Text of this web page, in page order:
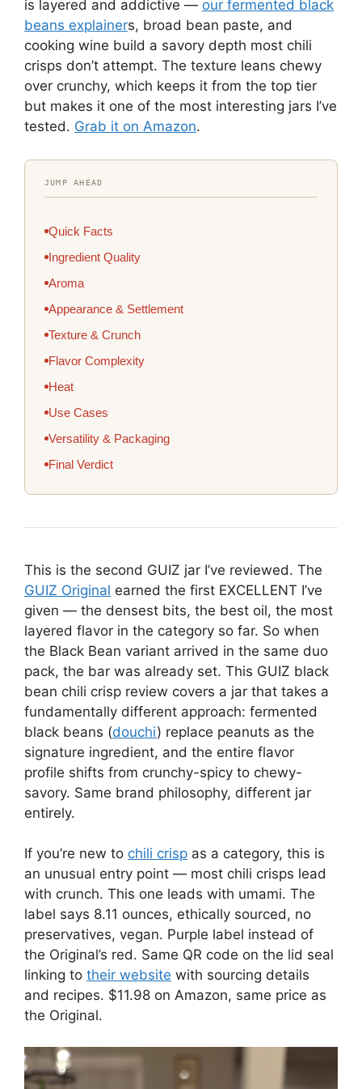
is layered and addictive — our fermented black
beans explainers, broad bean paste, and
cooking wine build a savory depth most chili
crisps don’t attempt. The texture leans chewy
over crunchy, which keeps it from the top tier
but makes it one of the most interesting jars I’ve
tested. Grab it on Amazon.
JUMP AHEAD
Quick Facts
Ingredient Quality
Aroma
Appearance & Settlement
Texture & Crunch
Flavor Complexity
Heat
Use Cases
Versatility & Packaging
Final Verdict
This is the second GUIZ jar I’ve reviewed. The
GUIZ Original earned the first EXCELLENT I’ve
given — the densest bits, the best oil, the most
layered flavor in the category so far. So when
the Black Bean variant arrived in the same duo
pack, the bar was already set. This GUIZ black
bean chili crisp review covers a jar that takes a
fundamentally different approach: fermented
black beans (douchi) replace peanuts as the
signature ingredient, and the entire flavor
profile shifts from crunchy-spicy to chewy-
savory. Same brand philosophy, different jar
entirely.
If you’re new to chili crisp as a category, this is
an unusual entry point — most chili crisps lead
with crunch. This one leads with umami. The
label says 8.11 ounces, ethically sourced, no
preservatives, vegan. Purple label instead of
the Original’s red. Same QR code on the lid seal
linking to their website with sourcing details
and recipes. $11.98 on Amazon, same price as
the Original.